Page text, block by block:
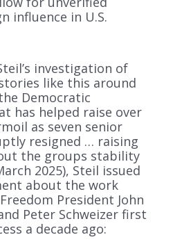
influence in U.S.
investigation of
like this around
Democratic
has helped raise over
as seven senior
resigned … raising
the groups stability
2025), Steil issued
about the work
President John
Peter Schweizer first
a decade ago: